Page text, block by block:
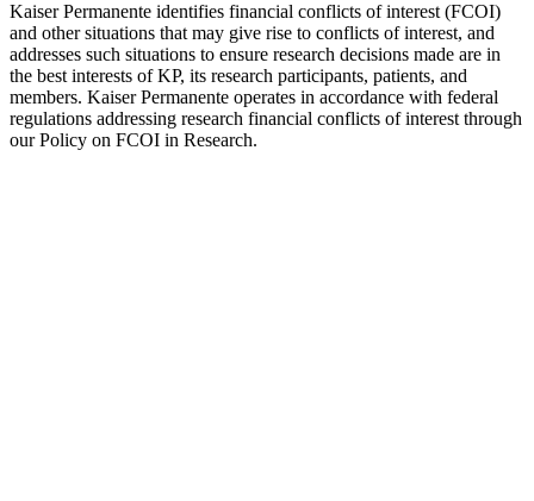
Kaiser Permanente identifies financial conflicts of interest (FCOI)
and other situations that may give rise to conflicts of interest, and
addresses such situations to ensure research decisions made are in
the best interests of KP, its research participants, patients, and
members. Kaiser Permanente operates in accordance with federal
regulations addressing research financial conflicts of interest through
our Policy on FCOI in Research.